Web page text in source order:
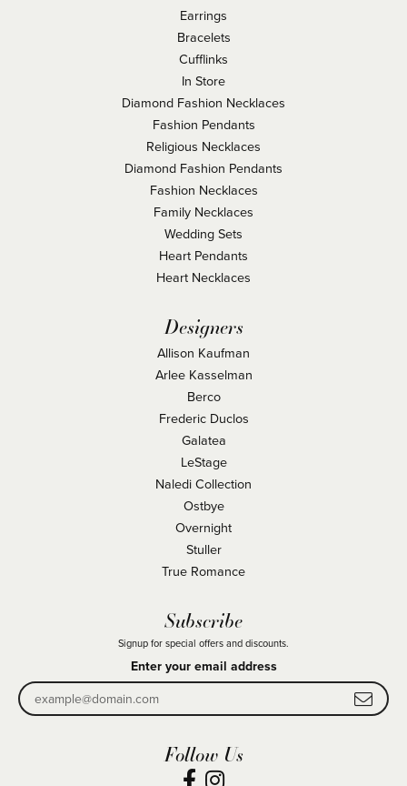
Earrings
Bracelets
Cufflinks
In Store
Diamond Fashion Necklaces
Fashion Pendants
Religious Necklaces
Diamond Fashion Pendants
Fashion Necklaces
Family Necklaces
Wedding Sets
Heart Pendants
Heart Necklaces
Designers
Allison Kaufman
Arlee Kasselman
Berco
Frederic Duclos
Galatea
LeStage
Naledi Collection
Ostbye
Overnight
Stuller
True Romance
Subscribe
Signup for special offers and discounts.
Enter your email address
Follow Us